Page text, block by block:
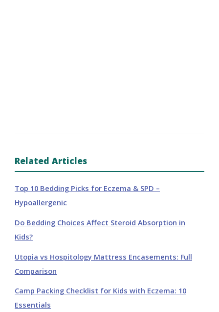
Related Articles
Top 10 Bedding Picks for Eczema & SPD –
Hypoallergenic
Do Bedding Choices Affect Steroid Absorption in
Kids?
Utopia vs Hospitology Mattress Encasements: Full
Comparison
Camp Packing Checklist for Kids with Eczema: 10
Essentials